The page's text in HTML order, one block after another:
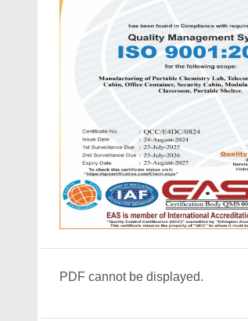
PDF cannot be displayed.